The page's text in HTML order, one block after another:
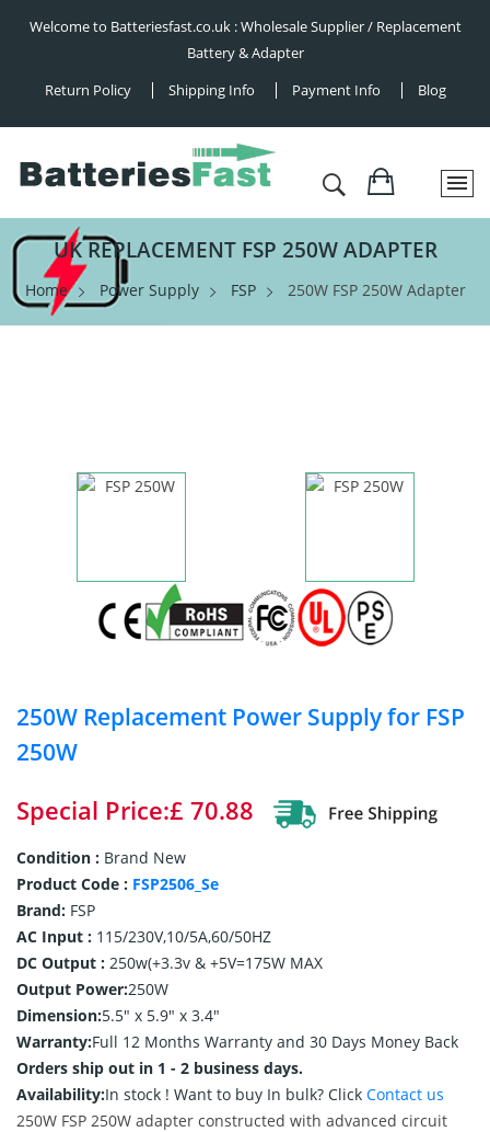
Welcome to Batteriesfast.co.uk : Wholesale Supplier / Replacement
Battery & Adapter
Return Policy
Shipping Info Payment Info Blog
UK REPLACEMENT FSP 250W ADAPTER
Home Power Supply FSP 250W FSP 250W Adapter
250W Replacement Power Supply for FSP
250W
Special Price:£ 70.88
Condition : Brand New
Product Code : FSP2506_Se
Brand: FSP
AC Input : 115/230V,10/5A,60/50HZ
DC Output : 250w(+3.3v & +5V=175W MAX
Output Power:250W
Dimension:5.5" x 5.9" x 3.4"
Warranty:Full 12 Months Warranty and 30 Days Money Back
Orders ship out in 1 - 2 business days.
Availability:In stock ! Want to buy In bulk? Click Contact us
250W FSP 250W adapter constructed with advanced circuit